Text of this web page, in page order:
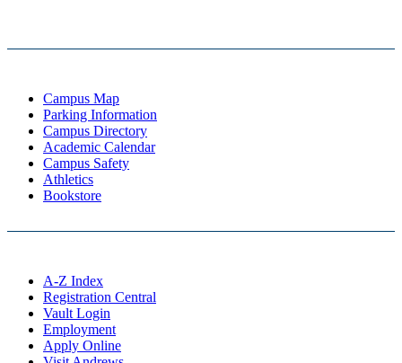
Campus Map
Parking Information
Campus Directory
Academic Calendar
Campus Safety
Athletics
Bookstore
A-Z Index
Registration Central
Vault Login
Employment
Apply Online